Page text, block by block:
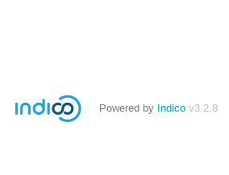
Powered by Indico v3.2.8